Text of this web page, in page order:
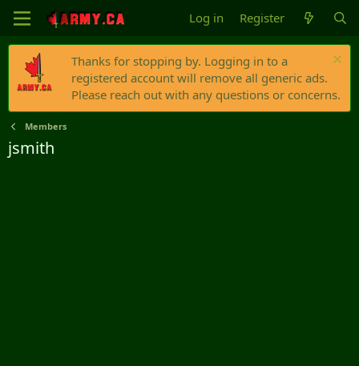
Log in Register
Thanks for stopping by. Logging in to a
registered account will remove all generic ads.
Please reach out with any questions or concerns.
Members
jsmith